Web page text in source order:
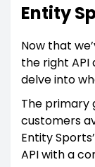
Entity
Now that
the right API
delve into
The primary
customers
Entity
API with a